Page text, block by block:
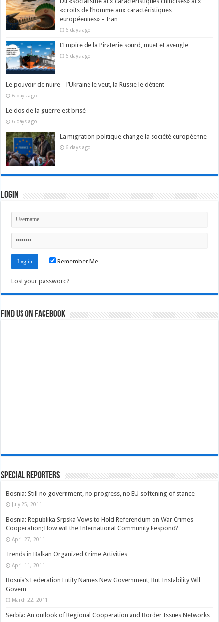
«droits de l’homme aux caractéristiques
européennes» – Iran
6 days ago
L’Empire de la Piraterie sourd, muet et aveugle
6 days ago
Le pouvoir de nuire – l’Ukraine le veut, la Russie le détient
6 days ago
Le dos de la guerre est brisé
6 days ago
La migration politique change la société européenne
6 days ago
Login
Remember Me
Lost your password?
Find us on Facebook
Special Reporters
Bosnia: Still no government, no progress, no EU softening of stance
July 25, 2011
Bosnia: Republika Srpska Vows to Hold Referendum on War Crimes
Cooperation; How will the International Community Respond?
April 27, 2011
Trends in Balkan Organized Crime Activities
April 11, 2011
Bosnia’s Federation Entity Names New Government, But Instability Will
Govern
March 22, 2011
Serbia: An outlook of Regional Cooperation and Border Issues Networks